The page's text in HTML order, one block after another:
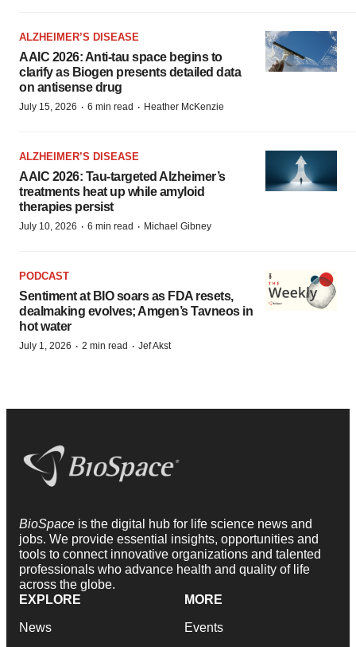
ALZHEIMER’S DISEASE
AAIC 2026: Anti-tau space begins to
clarify as Biogen presents detailed data
on antisense drug
July 15, 2026 · 6 min read · Heather McKenzie
ALZHEIMER’S DISEASE
AAIC 2026: Tau-targeted Alzheimer’s
treatments heat up while amyloid
therapies persist
July 10, 2026 · 6 min read · Michael Gibney
PODCAST
Sentiment at BIO soars as FDA resets,
dealmaking evolves; Amgen’s Tavneos in
hot water
July 1, 2026 · 2 min read · Jef Akst
BioSpace is the digital hub for life science news and
jobs. We provide essential insights, opportunities and
tools to connect innovative organizations and talented
professionals who advance health and quality of life
across the globe.
EXPLORE
News
MORE
Events